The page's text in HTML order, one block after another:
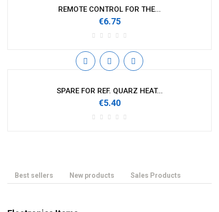
REMOTE CONTROL FOR THE...
€6.75
SPARE FOR REF. QUARZ HEAT...
€5.40
Best sellers New products Sales Products